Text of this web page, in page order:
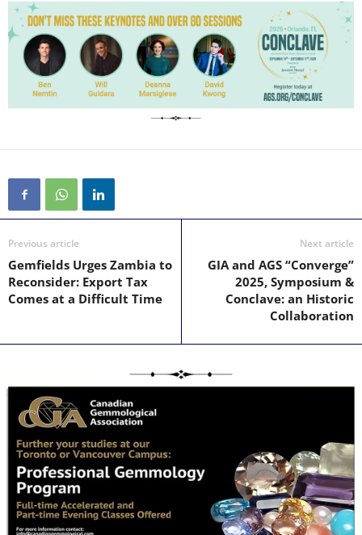
Previous article
Gemfields Urges Zambia to
Reconsider: Export Tax
Comes at a Difficult Time
Next article
GIA and AGS “Converge”
2025, Symposium &
Conclave: an Historic
Collaboration